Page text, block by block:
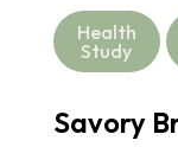
Health
Study
Savory